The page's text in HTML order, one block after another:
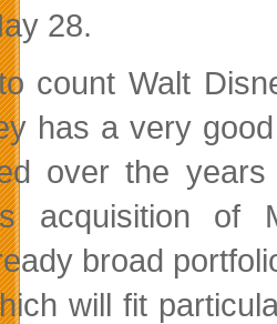
28.
count Walt
has a very
over the
acquisition of
broad
will fit